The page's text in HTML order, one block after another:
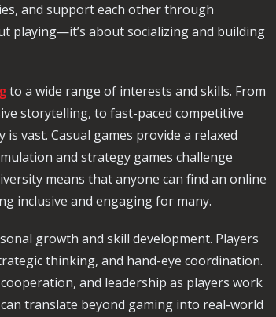
and support each other through
playing—it’s about socializing and building
to a wide range of interests and skills. From
storytelling, to fast-paced competitive
vast. Casual games provide a relaxed
and strategy games challenge
means that anyone can find an online
inclusive and engaging for many.
growth and skill development. Players
thinking, and hand-eye coordination.
and leadership as players work
translate beyond gaming into real-world